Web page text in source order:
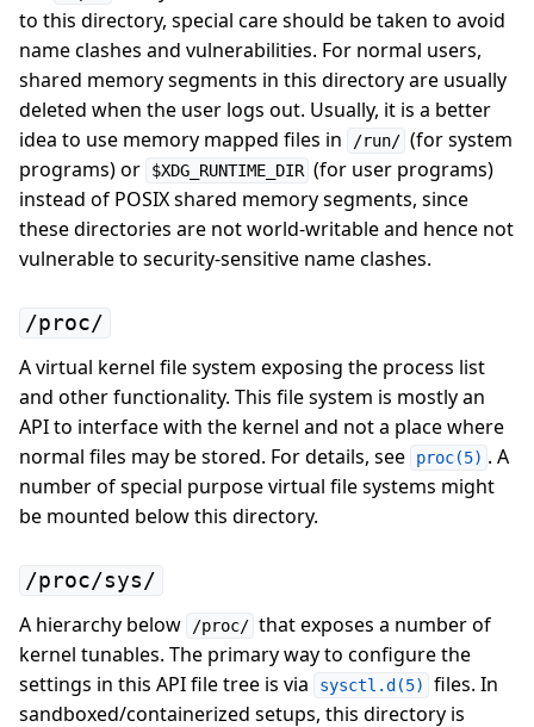
to this directory, special care should be taken to avoid
name clashes and vulnerabilities. For normal users,
shared memory segments in this directory are usually
deleted when the user logs out. Usually, it is a better
idea to use memory mapped files in
/run/ (for system
programs) or
$XDG_RUNTIME_DIR (for user programs)
instead of POSIX shared memory segments, since
these directories are not world-writable and hence not
vulnerable to security-sensitive name clashes.
/proc/
A virtual kernel file system exposing the process list
and other functionality. This file system is mostly an
API to interface with the kernel and not a place where
normal files may be stored. For details, see
proc(5) . A
number of special purpose virtual file systems might
be mounted below this directory.
/proc/sys/
A hierarchy below /proc/ that exposes a number of
kernel tunables. The primary way to configure the
settings in this API file tree is via
sysctl.d(5)
files. In
sandboxed/containerized setups, this directory is